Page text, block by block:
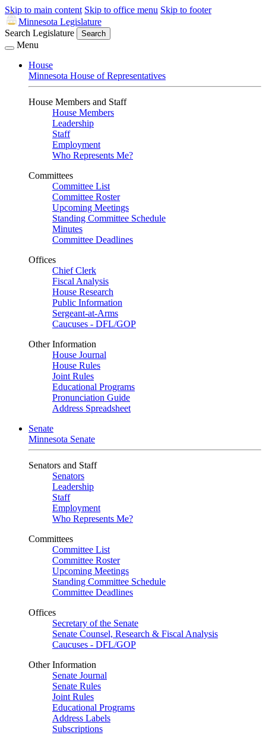
Skip to main content Skip to office menu Skip to footer
Minnesota Legislature
Search Legislature
Search
Menu
House
Minnesota House of Representatives
House Members and Staff
House Members
Leadership
Staff
Employment
Who Represents Me?
Committees
Committee List
Committee Roster
Upcoming Meetings
Standing Committee Schedule
Minutes
Committee Deadlines
Offices
Chief Clerk
Fiscal Analysis
House Research
Public Information
Sergeant-at-Arms
Caucuses - DFL/GOP
Other Information
House Journal
House Rules
Joint Rules
Educational Programs
Pronunciation Guide
Address Spreadsheet
Senate
Minnesota Senate
Senators and Staff
Senators
Leadership
Staff
Employment
Who Represents Me?
Committees
Committee List
Committee Roster
Upcoming Meetings
Standing Committee Schedule
Committee Deadlines
Offices
Secretary of the Senate
Senate Counsel, Research & Fiscal Analysis
Caucuses - DFL/GOP
Other Information
Senate Journal
Senate Rules
Joint Rules
Educational Programs
Address Labels
Subscriptions